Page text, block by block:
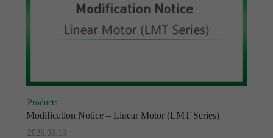
Products
Modification Notice – Linear Motor (LMT Series)
2026.03.13